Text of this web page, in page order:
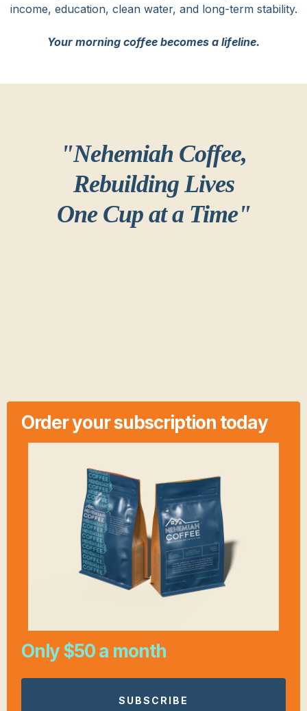
income, education, clean water, and long-term stability.
Your morning coffee becomes a lifeline.
"Nehemiah Coffee,
Rebuilding Lives
One Cup at a Time"
Order your subscription today
Only $50 a month
SUBSCRIBE